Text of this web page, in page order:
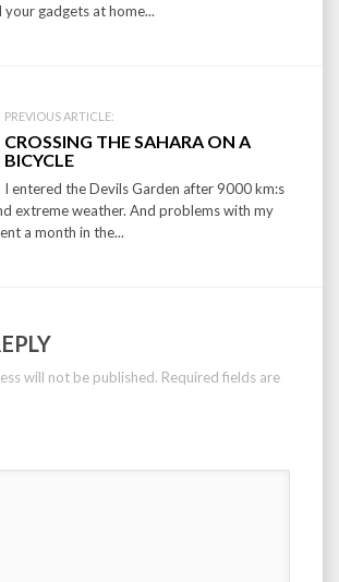
your gadgets at home...
PREVIOUS ARTICLE:
CROSSING THE SAHARA ON A
BICYCLE
I entered the Devils Garden after 9000 km:s
extreme weather. And problems with my
a month in the...
will not be published. Required fields are